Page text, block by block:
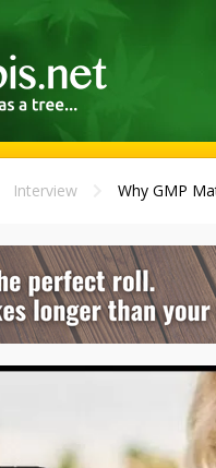
Interview Why GMP